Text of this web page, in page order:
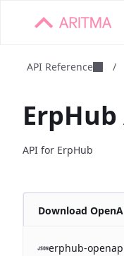
API Reference /
ErpHub
API for ErpHub
Download
erphub-